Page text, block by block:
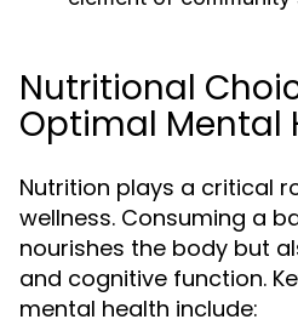
Nutritional
Optimal Mental
Nutrition plays a critical
wellness. Consuming a
nourishes the body but
and cognitive function.
mental health include: